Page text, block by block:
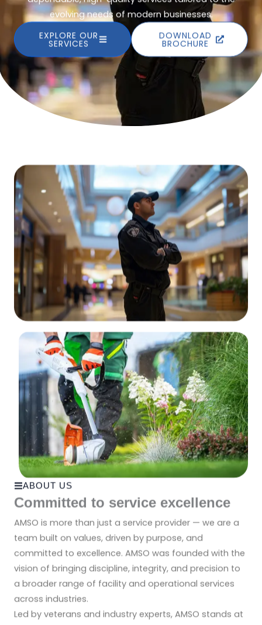
evolving needs of modern businesses.
EXPLORE OUR
SERVICES
DOWNLOAD
BROCHURE
ABOUT US
Committed to service excellence
AMSO is more than just a service provider — we are a
team built on values, driven by purpose, and
committed to excellence. AMSO was founded with the
vision of bringing discipline, integrity, and precision to
a broader range of facility and operational services
across industries.
Led by veterans and industry experts, AMSO stands at